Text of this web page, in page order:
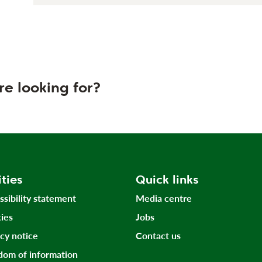
looking for?
statement
notice
of information
Quick links
Media centre
Jobs
Contact us